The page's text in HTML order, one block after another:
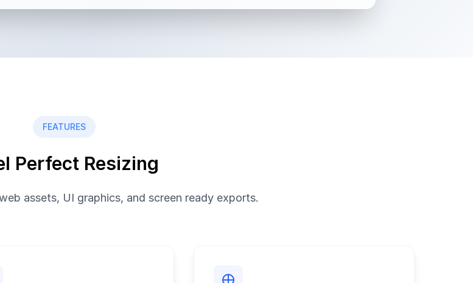
FEATURES
Perfect Resizing
assets, UI graphics, and screen ready exports.